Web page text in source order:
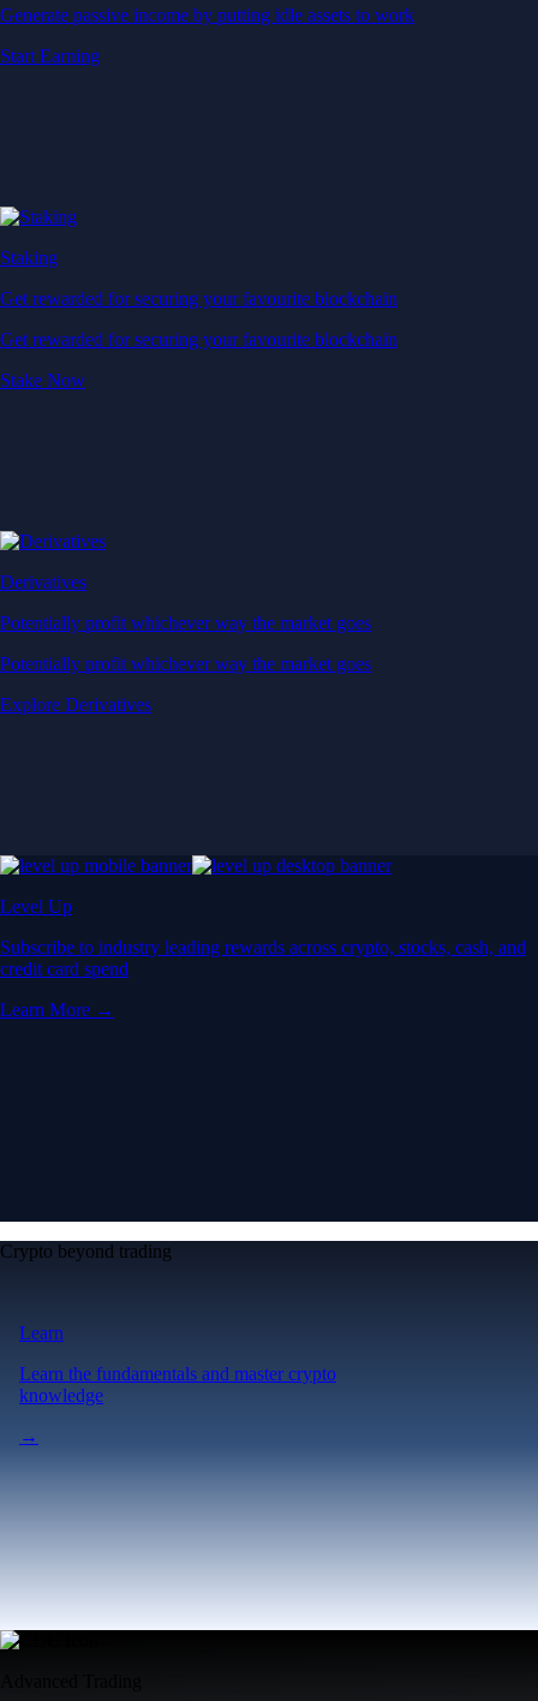
Generate passive income by putting idle assets to work
Start Earning
Staking
Get rewarded for securing your favourite blockchain
Get rewarded for securing your favourite blockchain
Stake Now
Derivatives
Potentially profit whichever way the market goes
Potentially profit whichever way the market goes
Explore Derivatives
Level Up
Subscribe to industry leading rewards across crypto, stocks, cash, and
credit card spend
Learn More →
Crypto beyond trading
Learn
Learn the fundamentals and master crypto
knowledge
→